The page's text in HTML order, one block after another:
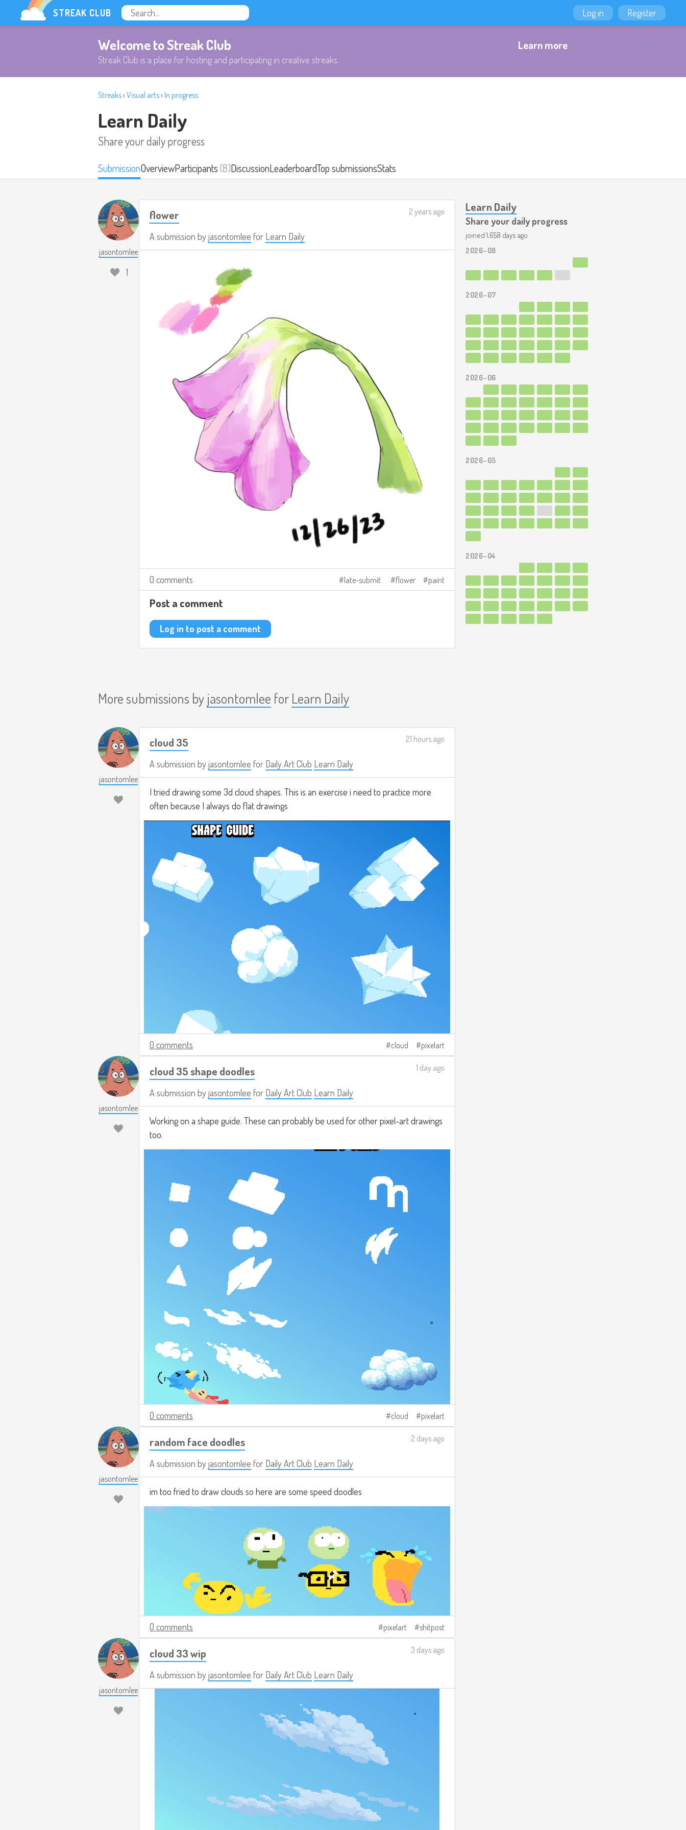
STREAK CLUB Log in Register
Welcome to Streak Club
Streak Club is a place for hosting and participating in creative streaks.
Learn more
Streaks› Visual arts› In progress
Learn Daily
Share your daily progress
SubmissionOverviewParticipants(8)DiscussionLeaderboardTop submissionsStats
jasontomlee
1
flower
A submission byjasontomlee for Learn Daily
2 years ago
0 comments late-submit flower paint
Post a comment
Log in to post a comment
More submissions by jasontomlee for Learn Daily
jasontomlee
cloud 35
A submission byjasontomlee for Daily Art Club Learn Daily
21 hours ago
I tried drawing some 3d cloud shapes. This is an exercise i need to practice more
often because I always do flat drawings
0 comments cloud pixelart
jasontomlee
cloud 35 shape doodles
A submission byjasontomlee for Daily Art Club Learn Daily
1 day ago
Working on a shape guide. These can probably be used for other pixel-art drawings
too.
0 comments cloud pixelart
jasontomlee
random face doodles
A submission byjasontomlee for Daily Art Club Learn Daily
2 days ago
im too fried to draw clouds so here are some speed doodles
0 comments pixelart shitpost
jasontomlee
cloud 33 wip
A submission byjasontomlee for Daily Art Club Learn Daily
3 days ago
Learn Daily
Share your daily progress
joined 1,658 days ago
2026-08
2026-07
2026-06
2026-05
2026-04